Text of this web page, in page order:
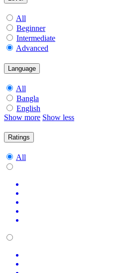
All
Beginner
Intermediate
Advanced
Language
All
Bangla
English
Show more Show less
Ratings
All